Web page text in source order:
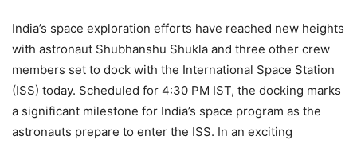
India’s space exploration efforts have reached new heights
with astronaut Shubhanshu Shukla and three other crew
members set to dock with the International Space Station
(ISS) today. Scheduled for 4:30 PM IST, the docking marks
a significant milestone for India’s space program as the
astronauts prepare to enter the ISS. In an exciting